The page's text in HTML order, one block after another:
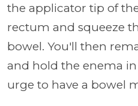
the applicator tip of
rectum and squeeze
bowel. You'll then
and hold the enema
urge to have a bowel